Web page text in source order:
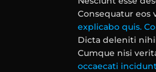
Consequatur eos
explicabo quis.
Dicta deleniti
Cumque nisi
occaecati